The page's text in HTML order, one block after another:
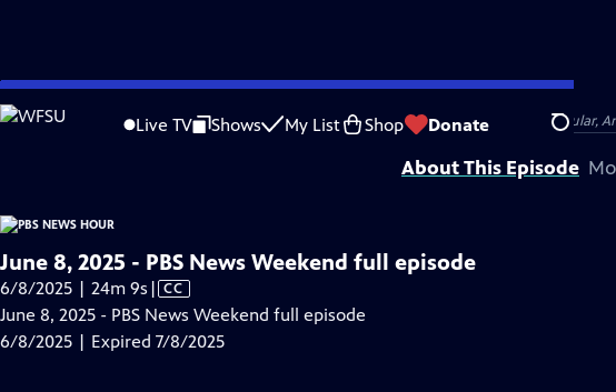
Skip
to
Live TV Shows My List Shop Donate Search
is not available.
Problems playing video? Report a Problem |Closed Captioning Feedback
Major corporate funding for the PBS News Hour is provided by BDO, BNSF, Consumer Cellular,
About This Episode
June 8, 2025 - PBS News Weekend full episode
6/8/2025 | 24m 9s Video
has
Closed
| CC
June 8, 2025 - PBS News Weekend full episode
6/8/2025 | Expired 7/8/2025